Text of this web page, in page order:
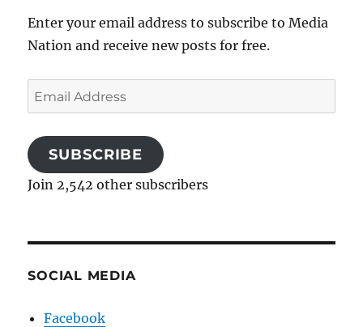
Enter your email address to subscribe to Media
Nation and receive new posts for free.
Email
Address
SUBSCRIBE
Join 2,542 other subscribers
SOCIAL MEDIA
Facebook